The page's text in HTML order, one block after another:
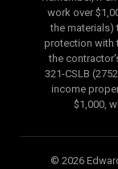
work over
the materials)
protection with
the
321-CSLB
income
$1,000,
© 2026